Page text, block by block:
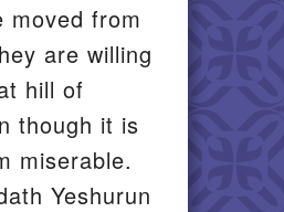
moved from
are willing
hill of
though it is
miserable.
Yeshurun